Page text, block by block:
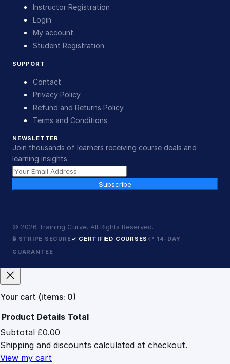
Instructor Registration
Login
My account
Student Registration
SUPPORT
Contact
Privacy Policy
Refund and Returns Policy
Terms and Conditions
NEWSLETTER
Join thousands of learners receiving course deals and
learning insights.
Subscribe
© 2026 Training Curve. All Rights Reserved.
🔒 STRIPE SECURE✓ CERTIFIED COURSES ↩ 14-DAY
GUARANTEE
Your cart (items: 0)
Products
in
cart
Product Details Total
Subtotal £0.00
Shipping and discounts calculated at checkout.
View my cart